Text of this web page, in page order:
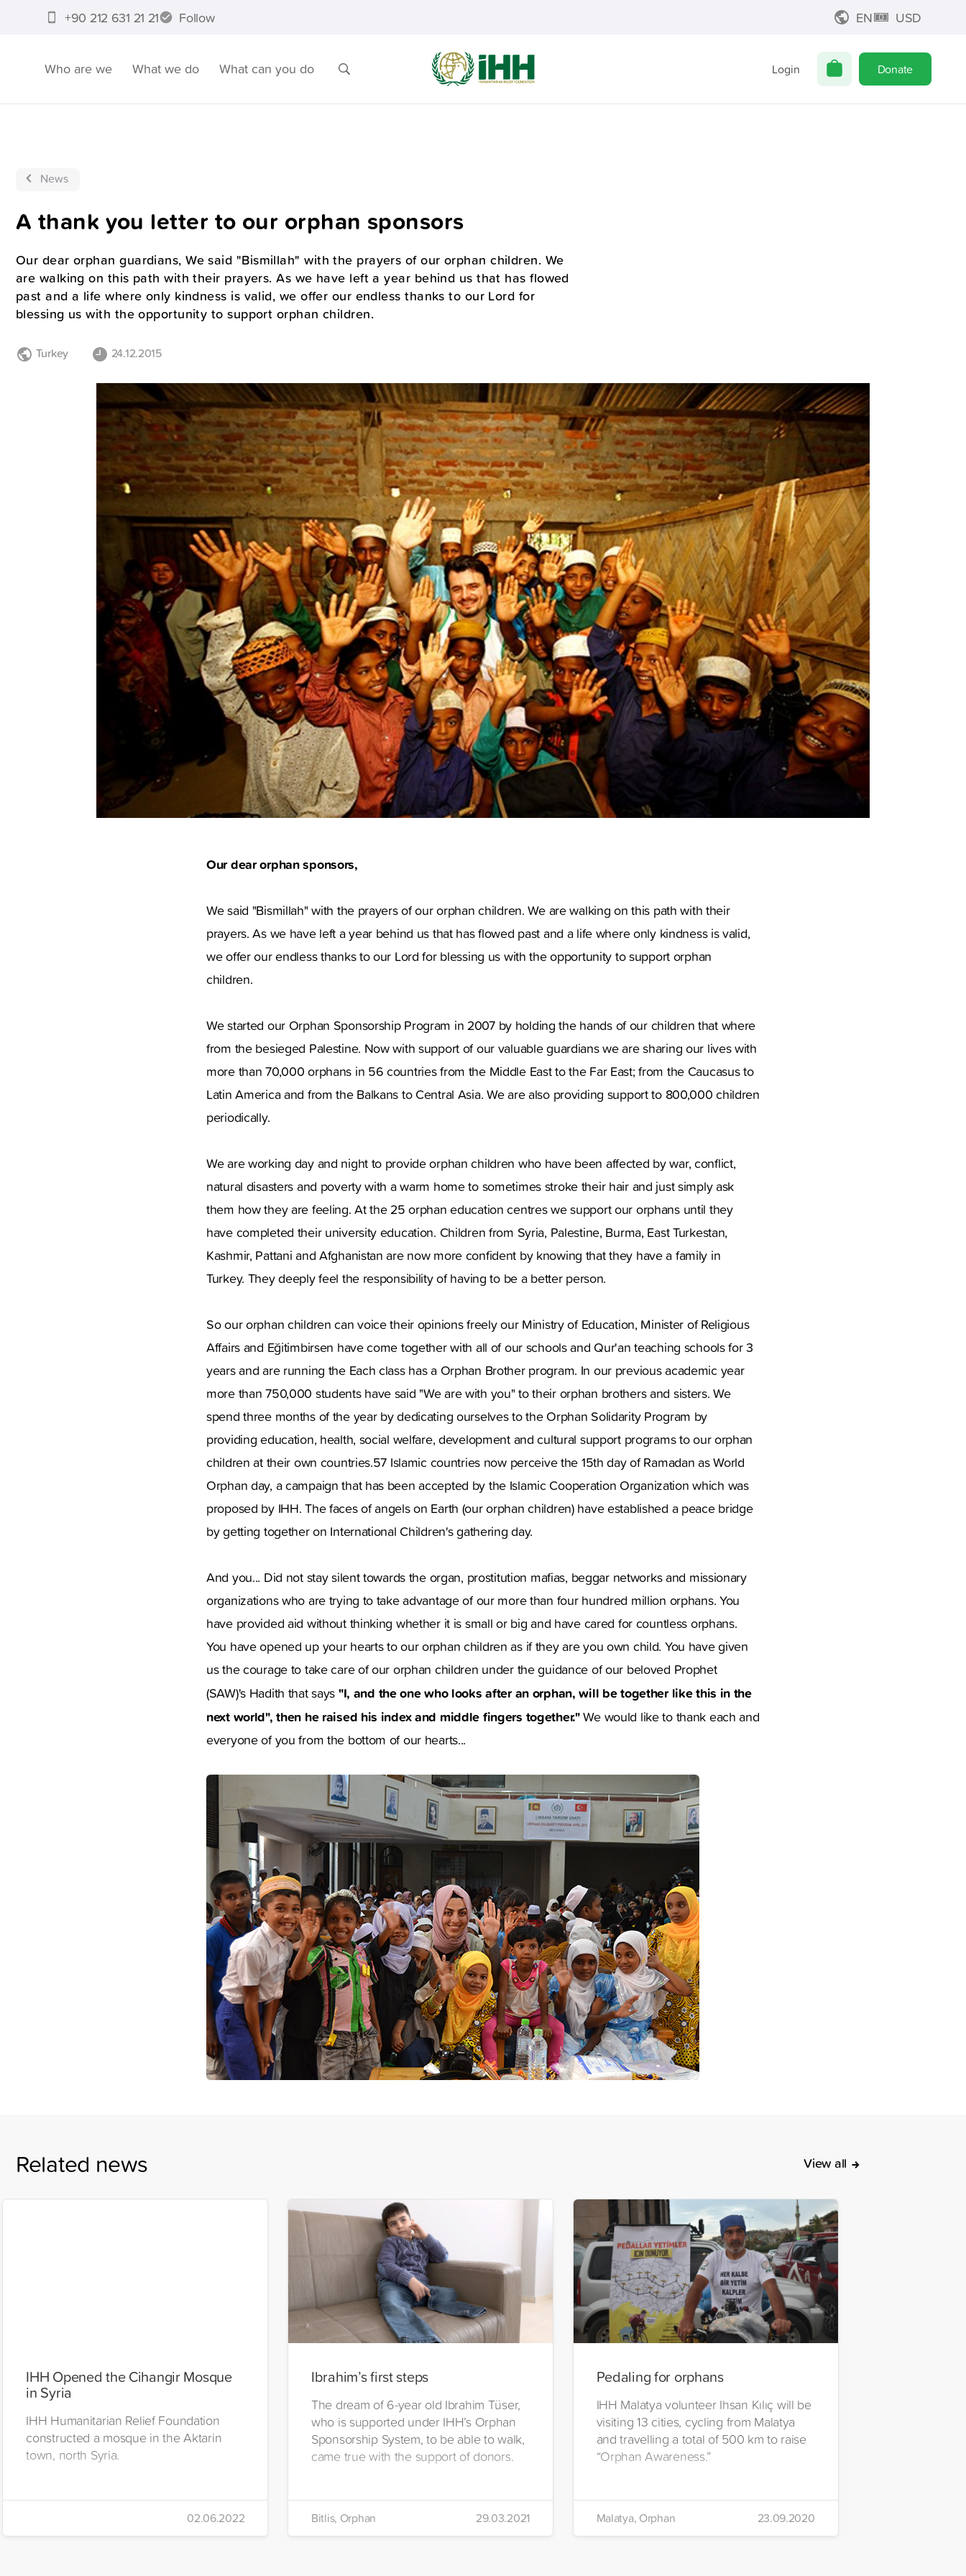
+90 212 631 21 21 Follow EN USD
Who are we What we do What can you do Login Donate
News
A thank you letter to our orphan sponsors
Our dear orphan guardians, We said "Bismillah" with the prayers of our orphan children. We
are walking on this path with their prayers. As we have left a year behind us that has flowed
past and a life where only kindness is valid, we offer our endless thanks to our Lord for
blessing us with the opportunity to support orphan children.
Turkey 24.12.2015
Our dear orphan sponsors,
We said "Bismillah" with the prayers of our orphan children. We are walking on this path with their
prayers. As we have left a year behind us that has flowed past and a life where only kindness is valid,
we offer our endless thanks to our Lord for blessing us with the opportunity to support orphan
children.
We started our Orphan Sponsorship Program in 2007 by holding the hands of our children that where
from the besieged Palestine. Now with support of our valuable guardians we are sharing our lives with
more than 70,000 orphans in 56 countries from the Middle East to the Far East; from the Caucasus to
Latin America and from the Balkans to Central Asia. We are also providing support to 800,000 children
periodically.
We are working day and night to provide orphan children who have been affected by war, conflict,
natural disasters and poverty with a warm home to sometimes stroke their hair and just simply ask
them how they are feeling. At the 25 orphan education centres we support our orphans until they
have completed their university education. Children from Syria, Palestine, Burma, East Turkestan,
Kashmir, Pattani and Afghanistan are now more confident by knowing that they have a family in
Turkey. They deeply feel the responsibility of having to be a better person.
So our orphan children can voice their opinions freely our Ministry of Education, Minister of Religious
Affairs and Eğitimbirsen have come together with all of our schools and Qur'an teaching schools for 3
years and are running the Each class has a Orphan Brother program. In our previous academic year
more than 750,000 students have said "We are with you" to their orphan brothers and sisters. We
spend three months of the year by dedicating ourselves to the Orphan Solidarity Program by
providing education, health, social welfare, development and cultural support programs to our orphan
children at their own countries.57 Islamic countries now perceive the 15th day of Ramadan as World
Orphan day, a campaign that has been accepted by the Islamic Cooperation Organization which was
proposed by IHH. The faces of angels on Earth (our orphan children) have established a peace bridge
by getting together on International Children's gathering day.
And you... Did not stay silent towards the organ, prostitution mafias, beggar networks and missionary
organizations who are trying to take advantage of our more than four hundred million orphans. You
have provided aid without thinking whether it is small or big and have cared for countless orphans.
You have opened up your hearts to our orphan children as if they are you own child. You have given
us the courage to take care of our orphan children under the guidance of our beloved Prophet
(SAW)'s Hadith that says "I, and the one who looks after an orphan, will be together like this in the
next world", then he raised his index and middle fingers together."We would like to thank each and
everyone of you from the bottom of our hearts...
Related news View all
IHH Opened the Cihangir Mosque
in Syria
IHH Humanitarian Relief Foundation
constructed a mosque in the Aktarin
town, north Syria.
02.06.2022
Ibrahim’s first steps
The dream of 6-year old Ibrahim Tüser,
who is supported under IHH’s Orphan
Sponsorship System, to be able to walk,
came true with the support of donors.
Bitlis, Orphan 29.03.2021
Pedaling for orphans
IHH Malatya volunteer Ihsan Kılıç will be
visiting 13 cities, cycling from Malatya
and travelling a total of 500 km to raise
“Orphan Awareness.”
Malatya, Orphan 23.09.2020